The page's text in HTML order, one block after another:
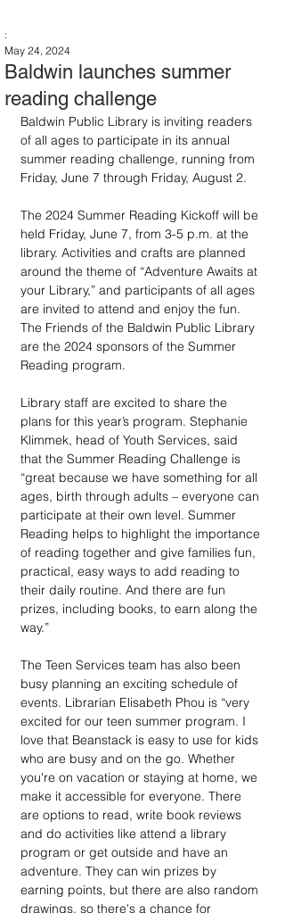
Baldwin launches summer
reading challenge
:
May 24, 2024
Baldwin Public Library is inviting readers
of all ages to participate in its annual
summer reading challenge, running from
Friday, June 7 through Friday, August 2.
The 2024 Summer Reading Kickoff will be
held Friday, June 7, from 3-5 p.m. at the
library. Activities and crafts are planned
around the theme of “Adventure Awaits at
your Library,” and participants of all ages
are invited to attend and enjoy the fun.
The Friends of the Baldwin Public Library
are the 2024 sponsors of the Summer
Reading program.
Library staff are excited to share the
plans for this year’s program. Stephanie
Klimmek, head of Youth Services, said
that the Summer Reading Challenge is
“great because we have something for all
ages, birth through adults – everyone can
participate at their own level. Summer
Reading helps to highlight the importance
of reading together and give families fun,
practical, easy ways to add reading to
their daily routine. And there are fun
prizes, including books, to earn along the
way.”
The Teen Services team has also been
busy planning an exciting schedule of
events. Librarian Elisabeth Phou is “very
excited for our teen summer program. I
love that Beanstack is easy to use for kids
who are busy and on the go. Whether
you're on vacation or staying at home, we
make it accessible for everyone. There
are options to read, write book reviews
and do activities like attend a library
program or get outside and have an
adventure. They can win prizes by
earning points, but there are also random
drawings, so there's a chance for